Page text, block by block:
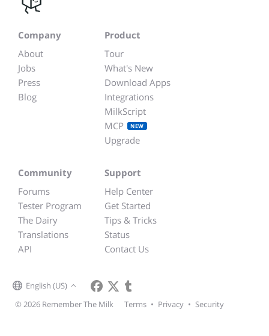
Company
About
Jobs
Press
Blog
Product
Tour
What's New
Download Apps
Integrations
MilkScript
MCP
NEW
Upgrade
Community
Forums
Tester Program
The Dairy
Translations
API
Support
Help Center
Get Started
Tips & Tricks
Status
Contact Us
English (US)
© 2026 Remember The Milk
Terms • Privacy • Security